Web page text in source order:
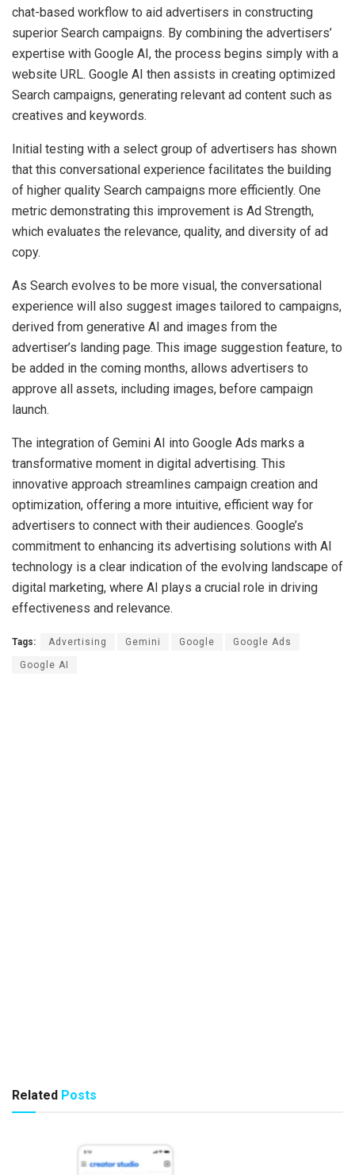
chat-based workflow to aid advertisers in constructing
superior Search campaigns. By combining the advertisers’
expertise with Google AI, the process begins simply with a
website URL. Google AI then assists in creating optimized
Search campaigns, generating relevant ad content such as
creatives and keywords.
Initial testing with a select group of advertisers has shown
that this conversational experience facilitates the building
of higher quality Search campaigns more efficiently. One
metric demonstrating this improvement is Ad Strength,
which evaluates the relevance, quality, and diversity of ad
copy.
As Search evolves to be more visual, the conversational
experience will also suggest images tailored to campaigns,
derived from generative AI and images from the
advertiser’s landing page. This image suggestion feature, to
be added in the coming months, allows advertisers to
approve all assets, including images, before campaign
launch.
The integration of Gemini AI into Google Ads marks a
transformative moment in digital advertising. This
innovative approach streamlines campaign creation and
optimization, offering a more intuitive, efficient way for
advertisers to connect with their audiences. Google’s
commitment to enhancing its advertising solutions with AI
technology is a clear indication of the evolving landscape of
digital marketing, where AI plays a crucial role in driving
effectiveness and relevance.
Tags: Advertising Gemini Google Google Ads
Google AI
Related Posts